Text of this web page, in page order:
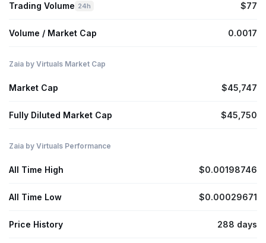
Trading Volume 24h $77
Volume / Market Cap 0.0017
Zaia by Virtuals Market Cap
Market Cap $45,747
Fully Diluted Market Cap $45,750
Zaia by Virtuals Performance
All Time High $0.00198746
All Time Low $0.00029671
Price History 288 days